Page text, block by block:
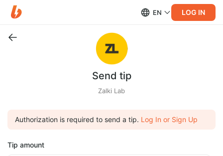
EN LOG IN
Send tip
Zalki Lab
Authorization is required to send a tip. Log In or Sign Up
Tip amount